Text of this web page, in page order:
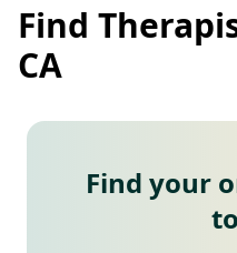
Find
CA
Find your